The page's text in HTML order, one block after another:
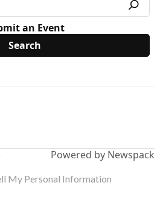
an Event
Powered by Newspack
My Personal Information